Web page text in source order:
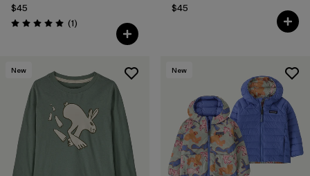
$45
Rating: 5.0 / 5 (1Reviews
)
$45
New New